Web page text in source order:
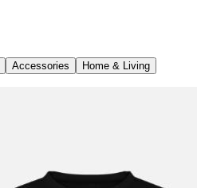
Accessories Home & Living